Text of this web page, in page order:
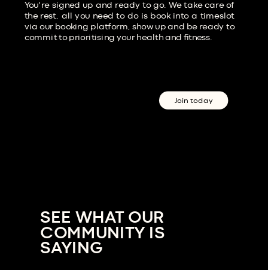
You're signed up and ready to go. We take care of
the rest, all you need to do is book into a timeslot
via our booking platform, show up and be ready to
commit to prioritising your health and fitness.
Join today
SEE WHAT OUR
COMMUNITY IS
SAYING